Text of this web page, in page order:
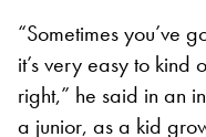
“Sometimes you’ve
it’s very easy to kind
right,” he said in an
a junior, as a kid